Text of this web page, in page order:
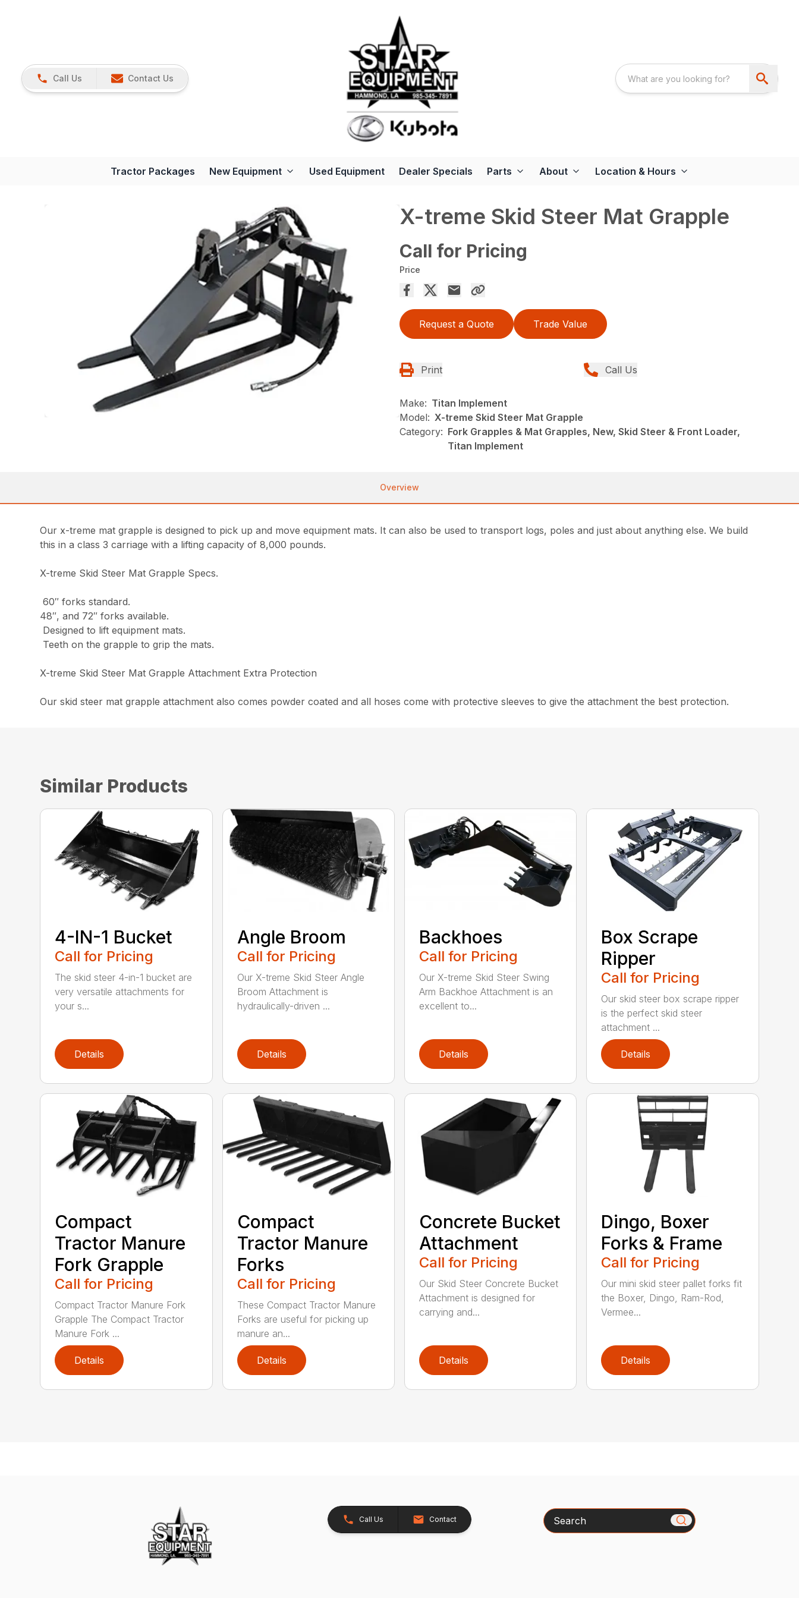
Call Us Contact Us
Tractor Packages New Equipment Used Equipment Dealer Specials Parts About Location & Hours
X-treme Skid Steer Mat Grapple
Call for Pricing
Price
Request a Quote Trade Value
Print Call Us
Make: Titan Implement
Model: X-treme Skid Steer Mat Grapple
Category: Fork Grapples & Mat Grapples, New, Skid Steer & Front Loader,
Titan Implement
Overview
Our x-treme mat grapple is designed to pick up and move equipment mats. It can also be used to transport logs, poles and just about anything else. We build
this in a class 3 carriage with a lifting capacity of 8,000 pounds.
X-treme Skid Steer Mat Grapple Specs.
60″ forks standard.
48″, and 72″ forks available.
Designed to lift equipment mats.
Teeth on the grapple to grip the mats.
X-treme Skid Steer Mat Grapple Attachment Extra Protection
Our skid steer mat grapple attachment also comes powder coated and all hoses come with protective sleeves to give the attachment the best protection.
Similar Products
4-IN-1 Bucket
Call for Pricing
The skid steer 4-in-1 bucket are
very versatile attachments for
your s...
Details
Angle Broom
Call for Pricing
Our X-treme Skid Steer Angle
Broom Attachment is
hydraulically-driven ...
Details
Backhoes
Call for Pricing
Our X-treme Skid Steer Swing
Arm Backhoe Attachment is an
excellent to...
Details
Box Scrape
Ripper
Call for Pricing
Our skid steer box scrape ripper
is the perfect skid steer
attachment ...
Details
Compact
Tractor Manure
Fork Grapple
Call for Pricing
Compact Tractor Manure Fork
Grapple The Compact Tractor
Manure Fork ...
Details
Compact
Tractor Manure
Forks
Call for Pricing
These Compact Tractor Manure
Forks are useful for picking up
manure an...
Details
Concrete Bucket
Attachment
Call for Pricing
Our Skid Steer Concrete Bucket
Attachment is designed for
carrying and...
Details
Dingo, Boxer
Forks & Frame
Call for Pricing
Our mini skid steer pallet forks fit
the Boxer, Dingo, Ram-Rod,
Vermee...
Details
Call Us Contact Search